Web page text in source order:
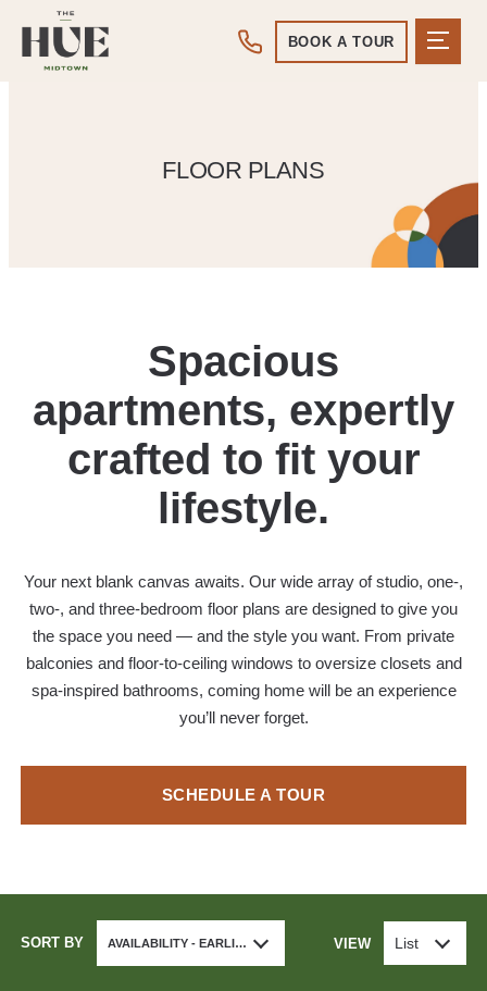
BOOK A TOUR
FLOOR PLANS
Spacious
apartments, expertly
crafted to fit your
lifestyle.
Your next blank canvas awaits. Our wide array of studio, one-,
two-, and three-bedroom floor plans are designed to give you
the space you need — and the style you want. From private
balconies and floor-to-ceiling windows to oversize closets and
spa-inspired bathrooms, coming home will be an experience
you’ll never forget.
SCHEDULE A TOUR
SORT BY AVAILABILITY - EARLIEST VIEW List